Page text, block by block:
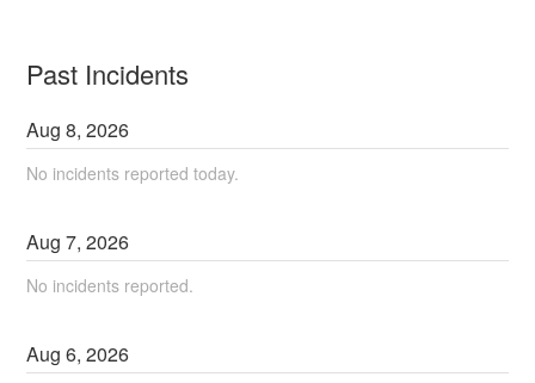
Past Incidents
Aug8,2026
No incidents reported today.
Aug7,2026
No incidents reported.
Aug6,2026